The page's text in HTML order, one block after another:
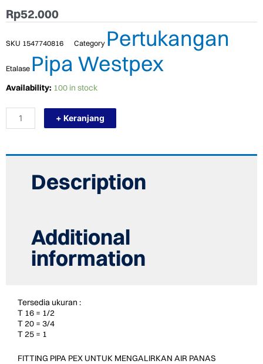
Rp52.000
SKU 1547740816 Category Pertukangan
Etalase Pipa Westpex
Availability: 100 in stock
TERMURAH
T20
(TEE
3/4")
+ Keranjang
Description
Additional
information
Tersedia ukuran :
T 16 = 1/2
T 20 = 3/4
T 25 = 1
FITTING PIPA PEX UNTUK MENGALIRKAN AIR PANAS